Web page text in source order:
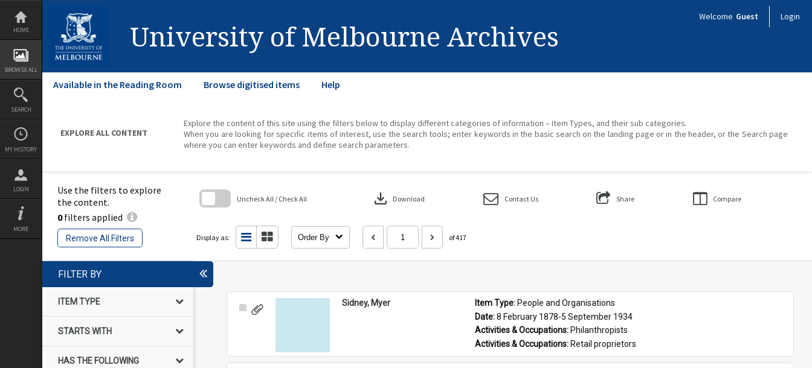
Skip
content
HOME
BROWSE ALL
SEARCH
MY HISTORY
LOGIN
MORE
University of Melbourne Archives
Welcome Guest Login
Available in the Reading Room Browse digitised items Help
EXPLORE ALL CONTENT
Explore the content of this site using the filters below to display different categories of information – Item Types, and their sub categories.
When you are looking for specific items of interest, use the search tools; enter keywords in the basic search on the landing page or in the header, or the Search page
where you can enter keywords and define search parameters.
Use the filters to explore
the content.
0filters applied
Remove All Filters
Uncheck All / Check All download Download Contact Us Share Compare
Display as: Order By of 417
FILTER BY
ITEM TYPE
STARTS WITH
HAS THE FOLLOWING
Select
Sidney, Myer Item Type: People and Organisations
Date: 8 February 1878-5 September 1934
Activities & Occupations: Philanthropists
Activities & Occupations: Retail proprietors